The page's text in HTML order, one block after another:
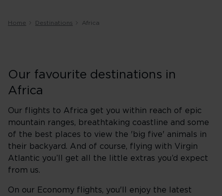
Home Destinations Africa
Our favourite destinations in
Africa
Our flights to Africa get you within reach of epic
mountain ranges, breathtaking coastline and some
of the best places to view the 'big five' animals in
their backyard. And of course, flying with Virgin
Atlantic you’ll get all the little extras you’d expect
from us.
On our Economy flights, you'll enjoy the latest